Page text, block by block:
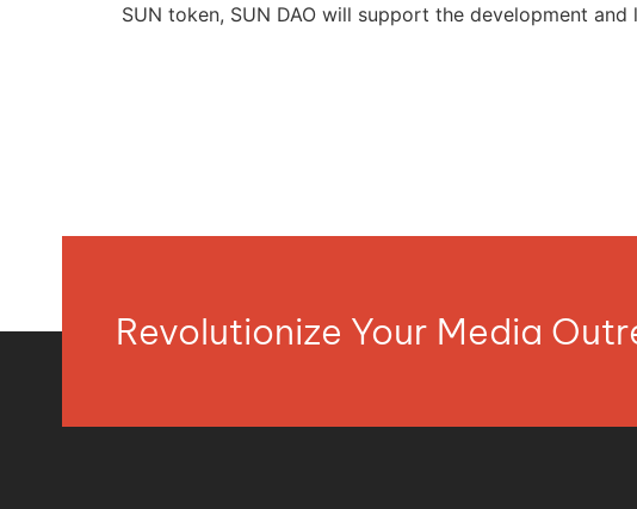
SUN token, SUN DAO will support the development
Revolutionize Your Media